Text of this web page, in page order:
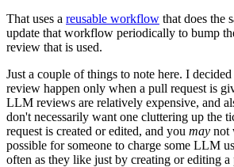
That uses a reusable workflow that does the
update that workflow periodically to bump
review that is used.
Just a couple of things to note here. I
review happen only when a pull request is
LLM reviews are relatively expensive, and
don't necessarily want one cluttering up the
request is created or edited, and you may not
possible for someone to charge some LLM
often as they like just by creating or editing a